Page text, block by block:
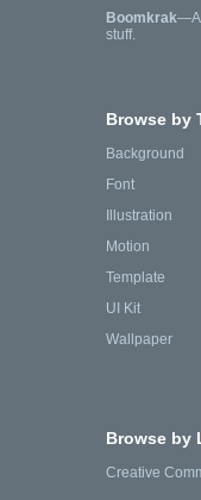
Boomkrak
stuff.
Browse by
Background
Font
Illustration
Motion
Template
UI Kit
Wallpaper
Browse by
Creative